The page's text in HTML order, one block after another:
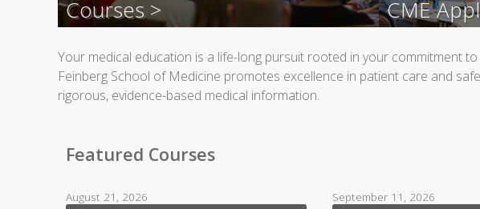
Courses > CME
Your medical education is a life-long pursuit rooted in your commitment
Feinberg School of Medicine promotes excellence in patient care and
rigorous, evidence-based medical information.
Featured Courses
August 21, 2026
September 11, 2026